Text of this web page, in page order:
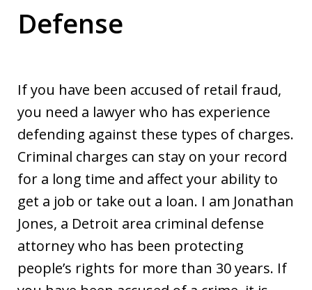
Defense
If you have been accused of retail fraud,
you need a lawyer who has experience
defending against these types of charges.
Criminal charges can stay on your record
for a long time and affect your ability to
get a job or take out a loan. I am Jonathan
Jones, a Detroit area criminal defense
attorney who has been protecting
people’s rights for more than 30 years. If